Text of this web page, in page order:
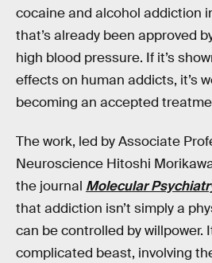
cocaine and alcohol addiction
that’s already been approved
high blood pressure. If it’s
effects on human addicts, it’s
becoming an accepted
The work, led by Associate
Neuroscience Hitoshi
the journal Molecular
that addiction isn’t simply a
can be controlled by willpower.
complicated beast, involving